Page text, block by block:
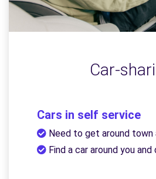
Car-
Cars in self service
Need to get around town
Find a car around you